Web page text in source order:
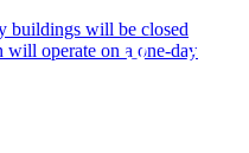
buildings will be closed
will operate on a one-day